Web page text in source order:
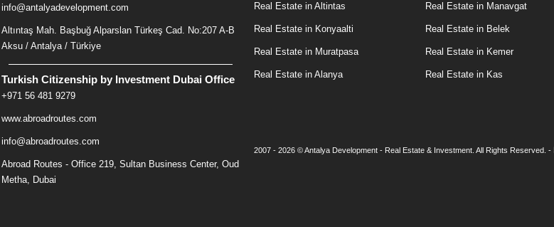
info@antalyadevelopment.com
Altıntaş Mah. Başbuğ Alparslan Türkeş Cad. No:207 A-B
Aksu / Antalya / Türkiye
Turkish Citizenship by Investment Dubai Office
+971 56 481 9279
www.abroadroutes.com
info@abroadroutes.com
Abroad Routes - Office 219, Sultan Business Center, Oud
Metha, Dubai
Real Estate in Altintas
Real Estate in Konyaalti
Real Estate in Muratpasa
Real Estate in Alanya
Real Estate in Manavgat
Real Estate in Belek
Real Estate in Kemer
Real Estate in Kas
2007 - 2026 © Antalya Development - Real Estate & Investment. All Rights Reserved. -